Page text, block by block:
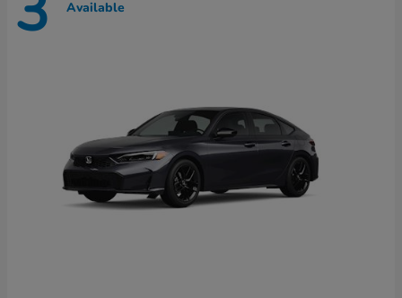
Available